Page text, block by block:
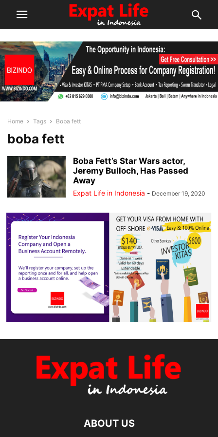
Home Tags Boba fett
boba fett
Boba Fett’s Star Wars actor,
Jeremy Bulloch, Has Passed
Away
Expat Life in Indonesia - December 19, 2020
ABOUT US